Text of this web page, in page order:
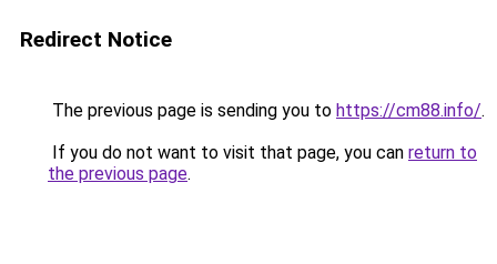
Redirect Notice
The previous page is sending you to https://cm88.info/.
If you do not want to visit that page, you can return to
the previous page.